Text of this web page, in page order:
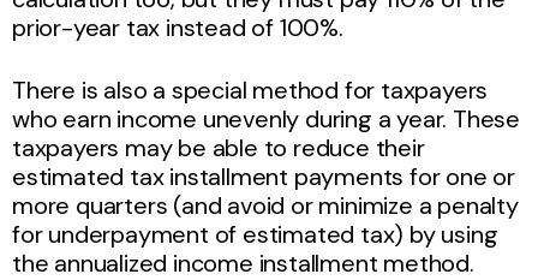
prior-year tax instead of 100%.
There is also a special method for taxpayers
who earn income unevenly during a year. These
taxpayers may be able to reduce their
estimated tax installment payments for one or
more quarters (and avoid or minimize a penalty
for underpayment of estimated tax) by using
the annualized income installment method.